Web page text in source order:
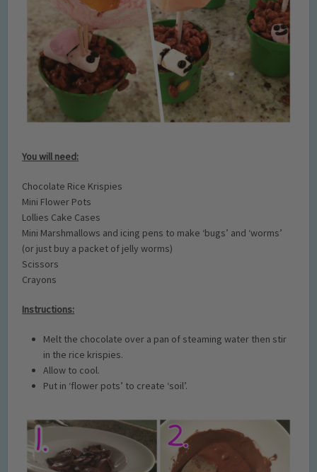
You will need:
Chocolate Rice Krispies
Mini Flower Pots
Lollies Cake Cases
Mini Marshmallows and icing pens to make ‘bugs’ and ‘worms’
(or just buy a packet of jelly worms)
Scissors
Crayons
Instructions:
Melt the chocolate over a pan of steaming water then stir
in the rice krispies.
Allow to cool.
Put in ‘flower pots’ to create ‘soil’.